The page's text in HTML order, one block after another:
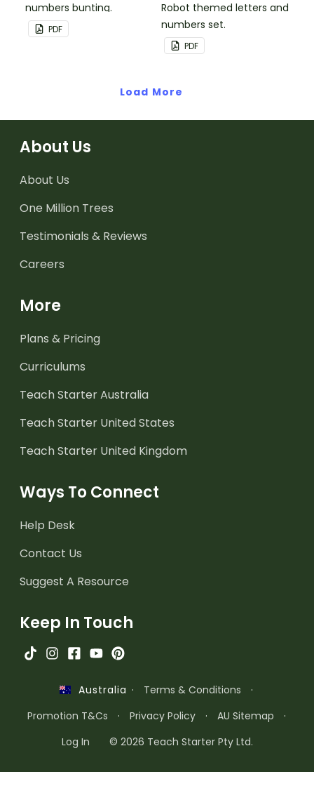
numbers bunting.
PDF
Robot themed letters and
numbers set.
PDF
Load More
About Us
About Us
One Million Trees
Testimonials & Reviews
Careers
More
Plans & Pricing
Curriculums
Teach Starter Australia
Teach Starter United States
Teach Starter United Kingdom
Ways To Connect
Help Desk
Contact Us
Suggest A Resource
Keep In Touch
Australia · Terms & Conditions
·
Promotion T&Cs
· Privacy Policy · AU Sitemap
·
Log In
© 2026 Teach Starter Pty Ltd.